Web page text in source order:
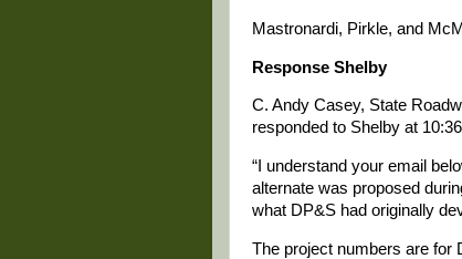
Mastronardi, Pirkle, and
Response Shelby
C. Andy Casey, State
responded to Shelby at
“I understand your email
alternate was proposed
what DP&S had originally
The project numbers are for